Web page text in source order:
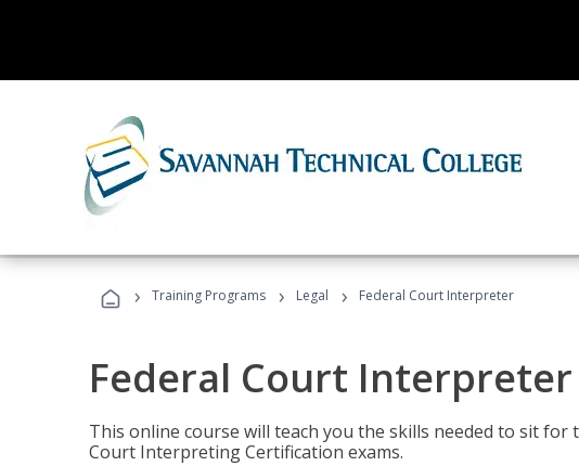
› Training Programs › Legal › Federal Court Interpreter
Federal Court Interpreter
This online course will teach you the skills needed to sit for
Court Interpreting Certification exams.